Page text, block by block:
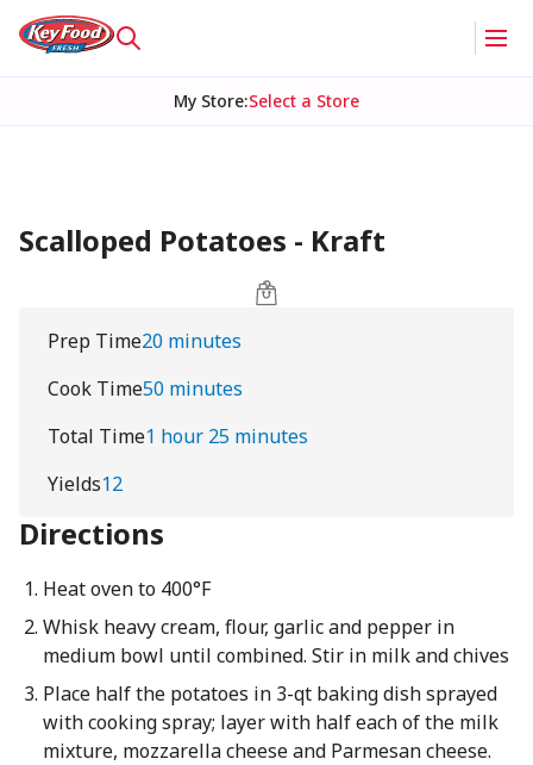
My Store:Select a Store
Scalloped Potatoes - Kraft
Prep Time20 minutes
Cook Time50 minutes
Total Time1 hour 25 minutes
Yields12
Directions
Heat oven to 400°F
Whisk heavy cream, flour, garlic and pepper in
medium bowl until combined. Stir in milk and chives
Place half the potatoes in 3-qt baking dish sprayed
with cooking spray; layer with half each of the milk
mixture, mozzarella cheese and Parmesan cheese.